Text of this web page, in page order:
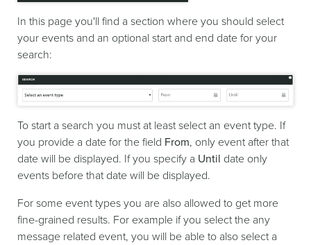
In this page you'll find a section where you should select
your events and an optional start and end date for your
search:
To start a search you must at least select an event type. If
you provide a date for the field From, only event after that
date will be displayed. If you specify a Until date only
events before that date will be displayed.
For some event types you are also allowed to get more
fine-grained results. For example if you select the any
message related event, you will be able to also select a